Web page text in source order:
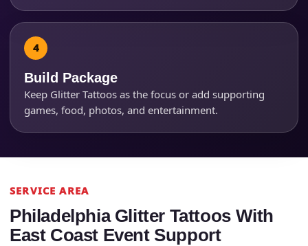
Build Package
Keep Glitter Tattoos as the focus or add supporting
games, food, photos, and entertainment.
SERVICE AREA
Philadelphia Glitter Tattoos With
East Coast Event Support
Products of Interest?